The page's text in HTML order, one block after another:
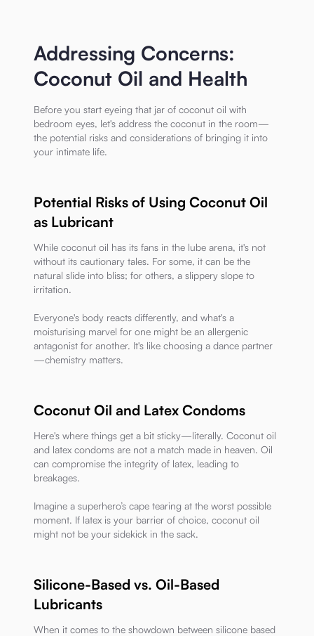
Addressing Concerns:
Coconut Oil and Health
Before you start eyeing that jar of coconut oil with
bedroom eyes, let's address the coconut in the room—
the potential risks and considerations of bringing it into
your intimate life.
Potential Risks of Using Coconut Oil
as Lubricant
While coconut oil has its fans in the lube arena, it's not
without its cautionary tales. For some, it can be the
natural slide into bliss; for others, a slippery slope to
irritation.
Everyone's body reacts differently, and what's a
moisturising marvel for one might be an allergenic
antagonist for another. It's like choosing a dance partner
—chemistry matters.
Coconut Oil and Latex Condoms
Here's where things get a bit sticky—literally. Coconut oil
and latex condoms are not a match made in heaven. Oil
can compromise the integrity of latex, leading to
breakages.
Imagine a superhero’s cape tearing at the worst possible
moment. If latex is your barrier of choice, coconut oil
might not be your sidekick in the sack.
Silicone-Based vs. Oil-Based
Lubricants
When it comes to the showdown between silicone based